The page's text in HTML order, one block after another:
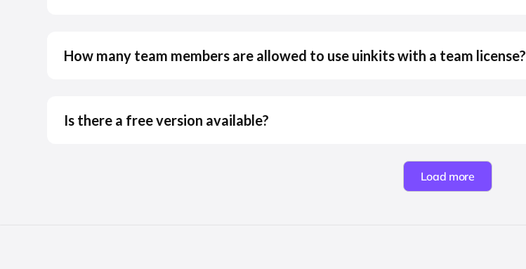
How many team members are allowed to use uinkits with a team license?
Is there a free version available?
Load more